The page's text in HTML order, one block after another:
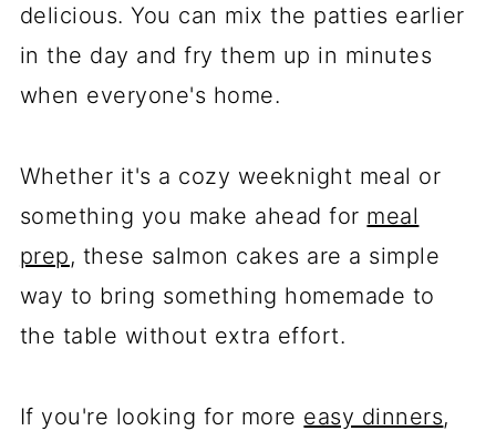
delicious. You can mix the patties earlier
in the day and fry them up in minutes
when everyone's home.
Whether it's a cozy weeknight meal or
something you make ahead for meal
prep, these salmon cakes are a simple
way to bring something homemade to
the table without extra effort.
If you're looking for more easy dinners,